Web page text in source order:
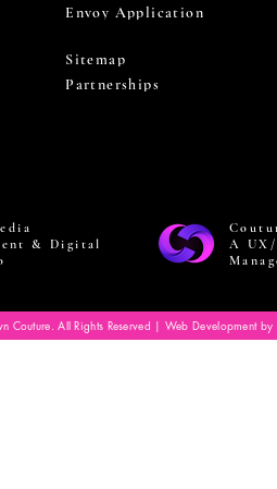
Envoy Application
Sitemap
Partnerships
& Digital
A
Couture. All Rights Reserved | Web Development